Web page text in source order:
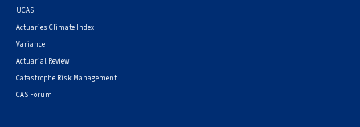
UCAS
Actuaries Climate Index
Variance
Actuarial Review
Catastrophe Risk Management
CAS Forum